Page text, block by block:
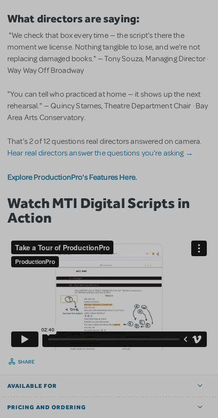
What directors are saying:
"We check that box every time — the script's there the
moment we license. Nothing tangible to lose, and we're not
replacing damaged books." — Tony Souza, Managing Director ·
Way Way Off Broadway
"You can tell who practiced at home — it shows up the next
rehearsal." — Quincy Starnes, Theatre Department Chair · Bay
Area Arts Conservatory.
That's 2 of 12 questions real directors answered on camera.
Hear real directors answer the questions you're asking →
Explore ProductionPro's Features Here.
Watch MTI Digital Scripts in
Action
SHARE
AVAILABLE FOR
PRICING AND ORDERING